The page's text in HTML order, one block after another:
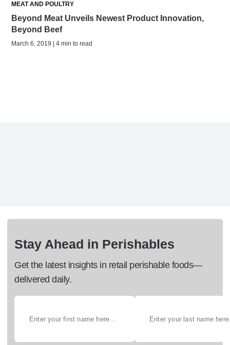
MEAT AND POULTRY
Beyond Meat Unveils Newest Product Innovation,
Beyond Beef
March 6, 2019 | 4 min to read
Stay Ahead in Perishables
Get the latest insights in retail perishable foods—
delivered daily.